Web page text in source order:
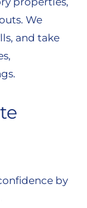
We
and take
by